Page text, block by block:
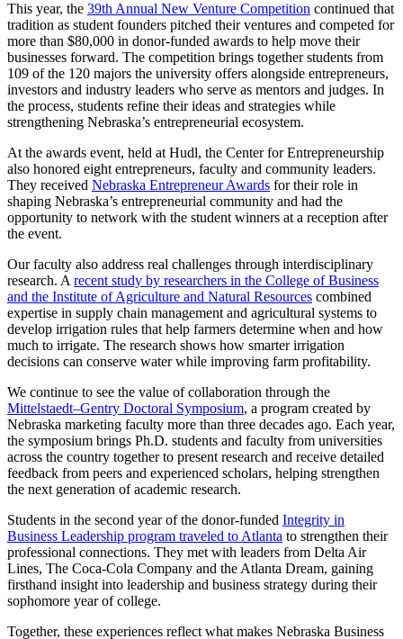
This year, the 39th Annual New Venture Competition continued that
tradition as student founders pitched their ventures and competed for
more than $80,000 in donor-funded awards to help move their
businesses forward. The competition brings together students from
109 of the 120 majors the university offers alongside entrepreneurs,
investors and industry leaders who serve as mentors and judges. In
the process, students refine their ideas and strategies while
strengthening Nebraska’s entrepreneurial ecosystem.
At the awards event, held at Hudl, the Center for Entrepreneurship
also honored eight entrepreneurs, faculty and community leaders.
They received Nebraska Entrepreneur Awards for their role in
shaping Nebraska’s entrepreneurial community and had the
opportunity to network with the student winners at a reception after
the event.
Our faculty also address real challenges through interdisciplinary
research. A recent study by researchers in the College of Business
and the Institute of Agriculture and Natural Resources combined
expertise in supply chain management and agricultural systems to
develop irrigation rules that help farmers determine when and how
much to irrigate. The research shows how smarter irrigation
decisions can conserve water while improving farm profitability.
We continue to see the value of collaboration through the
Mittelstaedt–Gentry Doctoral Symposium, a program created by
Nebraska marketing faculty more than three decades ago. Each year,
the symposium brings Ph.D. students and faculty from universities
across the country together to present research and receive detailed
feedback from peers and experienced scholars, helping strengthen
the next generation of academic research.
Students in the second year of the donor-funded Integrity in
Business Leadership program traveled to Atlanta to strengthen their
professional connections. They met with leaders from Delta Air
Lines, The Coca-Cola Company and the Atlanta Dream, gaining
firsthand insight into leadership and business strategy during their
sophomore year of college.
Together, these experiences reflect what makes Nebraska Business